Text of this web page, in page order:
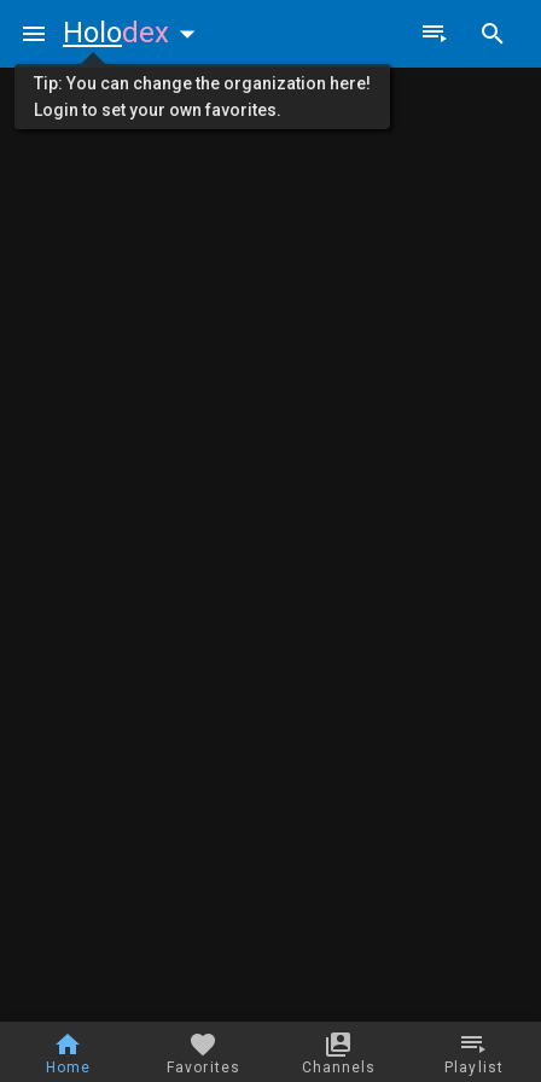
Home Favorites Channels Playlist
Holodex
Tip: You can change the organization here!
Login to set your own favorites.